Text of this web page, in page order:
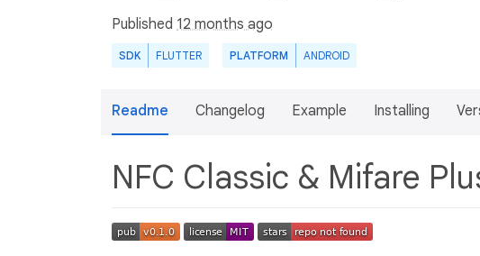
Published 12 months ago
SDK FLUTTER PLATFORM ANDROID
Readme Changelog Example Installing
NFC Classic & Mifare